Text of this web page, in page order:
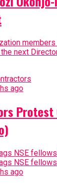
next
ago
Protest
ago